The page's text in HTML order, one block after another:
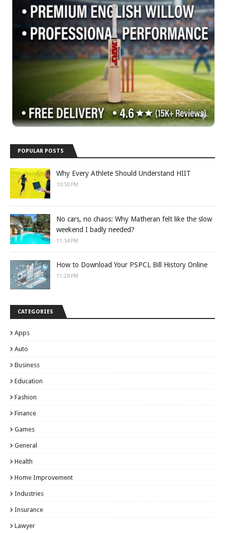
POPULAR POSTS
Why Every Athlete Should Understand HIIT
10:50 PM
No cars, no chaos: Why Matheran felt like the slow
weekend I badly needed?
11:54 PM
How to Download Your PSPCL Bill History Online
11:28 PM
CATEGORIES
Apps
Auto
Business
Education
Fashion
Finance
Games
General
Health
Home Improvement
Industries
Insurance
Lawyer